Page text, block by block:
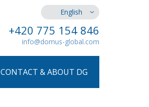
English
+420 775 154 846
info@domus-global.com
CONTACT & ABOUT DG